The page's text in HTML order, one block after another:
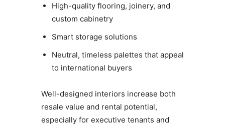
High-quality flooring, joinery, and
custom cabinetry
Smart storage solutions
Neutral, timeless palettes that appeal
to international buyers
Well-designed interiors increase both
resale value and rental potential,
especially for executive tenants and